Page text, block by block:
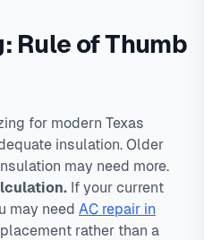
Rule of Thumb
for modern Texas
insulation. Older
may need more.
If your current
may need AC repair in
rather than a